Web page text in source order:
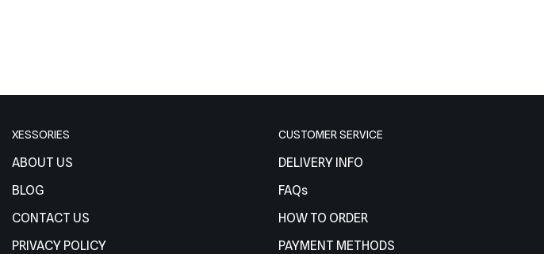
XESSORIES
ABOUT US
BLOG
CONTACT US
PRIVACY POLICY
CUSTOMER SERVICE
DELIVERY INFO
FAQs
HOW TO ORDER
PAYMENT METHODS